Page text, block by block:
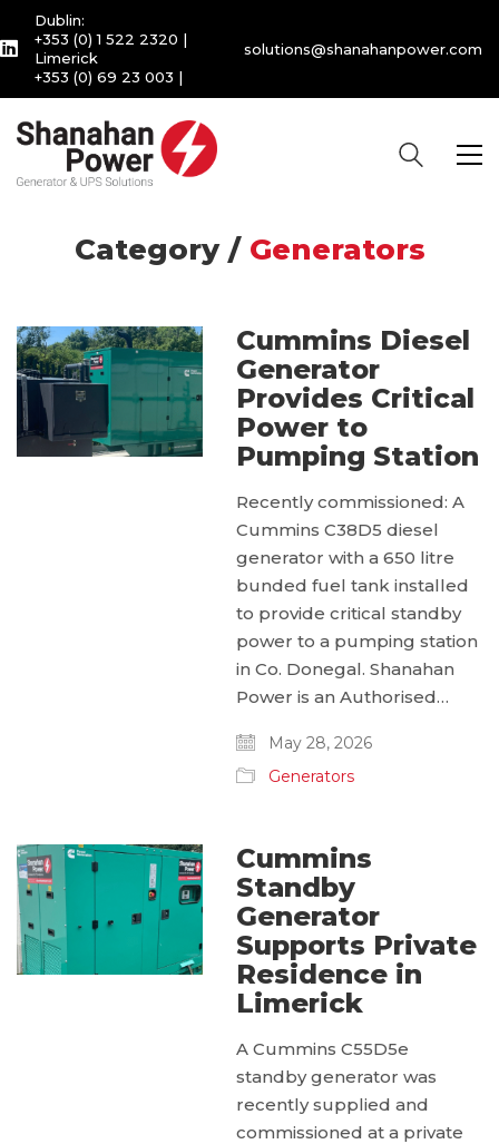
Dublin:
+353 (0) 1 522 2320 |
Limerick
+353 (0) 69 23 003 |
solutions@shanahanpower.com
Category / Generators
Cummins Diesel
Generator
Provides Critical
Power to
Pumping Station
Recently commissioned: A
Cummins C38D5 diesel
generator with a 650 litre
bunded fuel tank installed
to provide critical standby
power to a pumping station
in Co. Donegal. Shanahan
Power is an Authorised…
May 28, 2026
Generators
Cummins
Standby
Generator
Supports Private
Residence in
Limerick
A Cummins C55D5e
standby generator was
recently supplied and
commissioned at a private